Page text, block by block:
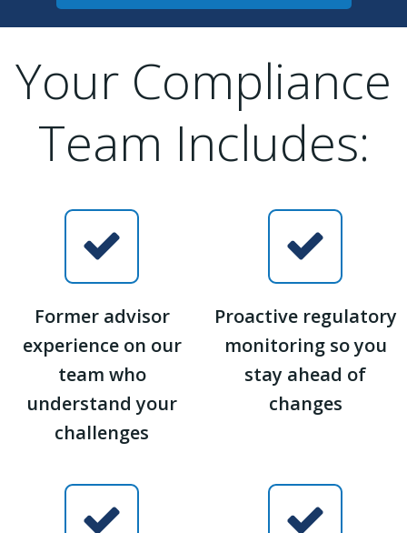
Your Compliance
Team Includes:
Former advisor
experience on our
team who
understand your
challenges
Proactive regulatory
monitoring so you
stay ahead of
changes